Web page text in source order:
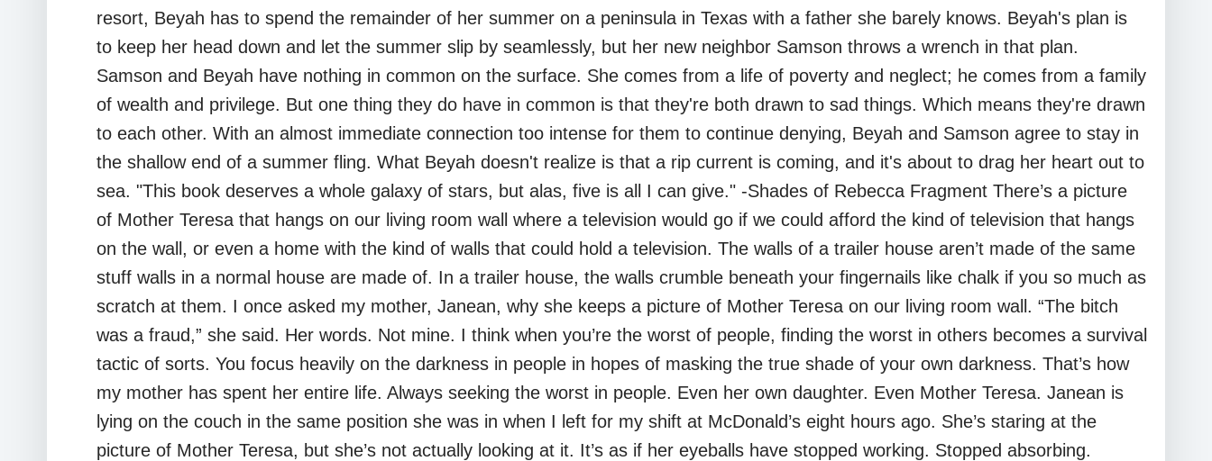
resort, Beyah has to spend the remainder of her summer on a peninsula in Texas with a father she barely knows. Beyah's plan is
to keep her head down and let the summer slip by seamlessly, but her new neighbor Samson throws a wrench in that plan.
Samson and Beyah have nothing in common on the surface. She comes from a life of poverty and neglect; he comes from a family
of wealth and privilege. But one thing they do have in common is that they're both drawn to sad things. Which means they're drawn
to each other. With an almost immediate connection too intense for them to continue denying, Beyah and Samson agree to stay in
the shallow end of a summer fling. What Beyah doesn't realize is that a rip current is coming, and it's about to drag her heart out to
sea. "This book deserves a whole galaxy of stars, but alas, five is all I can give." -Shades of Rebecca Fragment There’s a picture
of Mother Teresa that hangs on our living room wall where a television would go if we could afford the kind of television that hangs
on the wall, or even a home with the kind of walls that could hold a television. The walls of a trailer house aren’t made of the same
stuff walls in a normal house are made of. In a trailer house, the walls crumble beneath your fingernails like chalk if you so much as
scratch at them. I once asked my mother, Janean, why she keeps a picture of Mother Teresa on our living room wall. “The bitch
was a fraud,” she said. Her words. Not mine. I think when you’re the worst of people, finding the worst in others becomes a survival
tactic of sorts. You focus heavily on the darkness in people in hopes of masking the true shade of your own darkness. That’s how
my mother has spent her entire life. Always seeking the worst in people. Even her own daughter. Even Mother Teresa. Janean is
lying on the couch in the same position she was in when I left for my shift at McDonald’s eight hours ago. She’s staring at the
picture of Mother Teresa, but she’s not actually looking at it. It’s as if her eyeballs have stopped working. Stopped absorbing.